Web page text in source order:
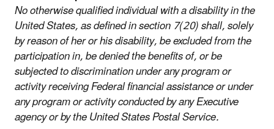
No otherwise qualified individual with a disability in the
United States, as defined in section 7(20) shall, solely
by reason of her or his disability, be excluded from the
participation in, be denied the benefits of, or be
subjected to discrimination under any program or
activity receiving Federal financial assistance or under
any program or activity conducted by any Executive
agency or by the United States Postal Service.